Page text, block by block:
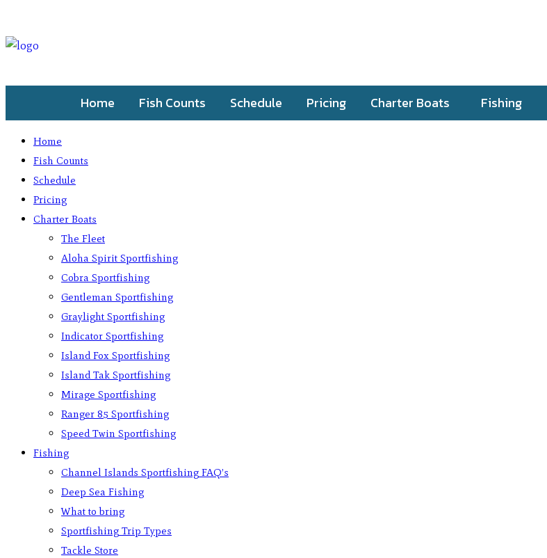
Home Fish Counts Schedule Pricing Charter Boats Fishing
Home
Fish Counts
Schedule
Pricing
Charter Boats
The Fleet
Aloha Spirit Sportfishing
Cobra Sportfishing
Gentleman Sportfishing
Graylight Sportfishing
Indicator Sportfishing
Island Fox Sportfishing
Island Tak Sportfishing
Mirage Sportfishing
Ranger 85 Sportfishing
Speed Twin Sportfishing
Fishing
Channel Islands Sportfishing FAQ’s
Deep Sea Fishing
What to bring
Sportfishing Trip Types
Tackle Store